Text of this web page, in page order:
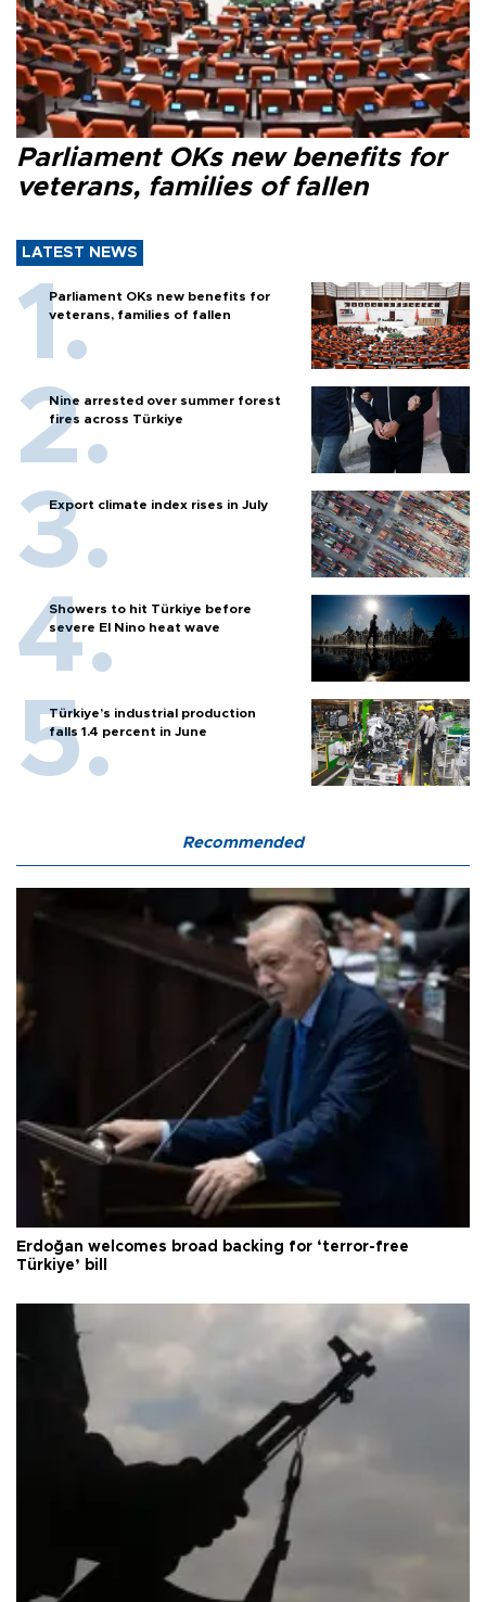
Parliament OKs new benefits for
veterans, families of fallen
LATEST NEWS
Parliament OKs new benefits for
veterans, families of fallen
Nine arrested over summer forest
fires across Türkiye
Export climate index rises in July
Showers to hit Türkiye before
severe El Nino heat wave
Türkiye’s industrial production
falls 1.4 percent in June
Recommended
Erdoğan welcomes broad backing for ‘terror-free
Türkiye’ bill